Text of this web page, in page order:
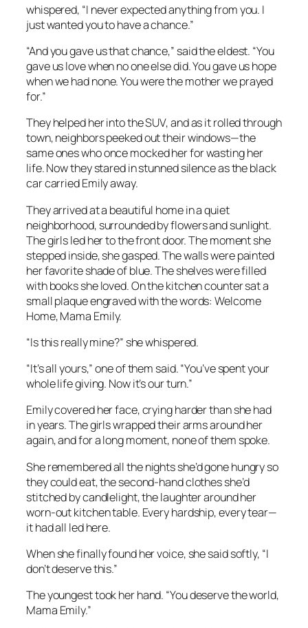
whispered, “I never expected anything from you. I
just wanted you to have a chance.”
“And you gave us that chance,” said the eldest. “You
gave us love when no one else did. You gave us hope
when we had none. You were the mother we prayed
for.”
They helped her into the SUV, and as it rolled through
town, neighbors peeked out their windows—the
same ones who once mocked her for wasting her
life. Now they stared in stunned silence as the black
car carried Emily away.
They arrived at a beautiful home in a quiet
neighborhood, surrounded by flowers and sunlight.
The girls led her to the front door. The moment she
stepped inside, she gasped. The walls were painted
her favorite shade of blue. The shelves were filled
with books she loved. On the kitchen counter sat a
small plaque engraved with the words:Welcome
Home, Mama Emily.
“Is this really mine?” she whispered.
“It’s all yours,” one of them said. “You’ve spent your
whole life giving. Now it’s our turn.”
Emily covered her face, crying harder than she had
in years. The girls wrapped their arms around her
again, and for a long moment, none of them spoke.
She remembered all the nights she’d gone hungry so
they could eat, the second-hand clothes she’d
stitched by candlelight, the laughter around her
worn-out kitchen table. Every hardship, every tear—
it had all led here.
When she finally found her voice, she said softly, “I
don’t deserve this.”
The youngest took her hand. “You deserve the world,
Mama Emily.”